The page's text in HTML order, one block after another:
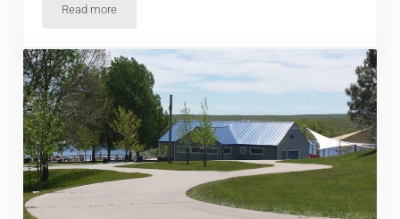
Read moreTop Things To Do In Colorado City